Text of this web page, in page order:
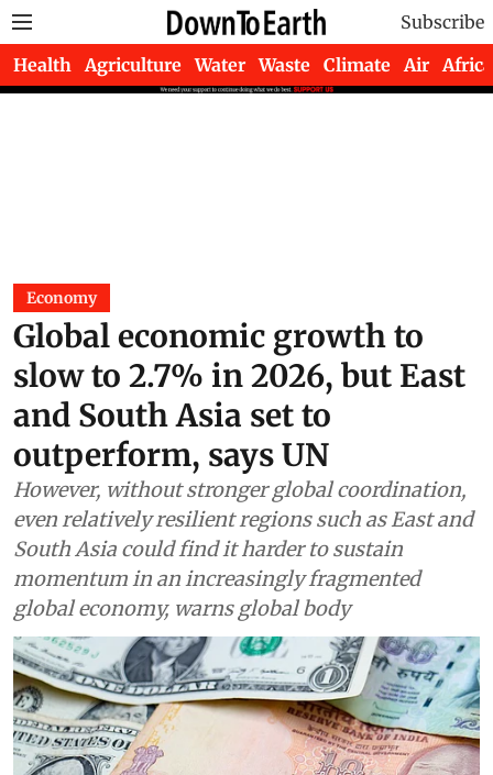
Subscribe
Health Agriculture Water Waste Climate Air Africa
Economy
Global economic growth to
slow to 2.7% in 2026, but East
and South Asia set to
outperform, says UN
However, without stronger global coordination,
even relatively resilient regions such as East and
South Asia could find it harder to sustain
momentum in an increasingly fragmented
global economy, warns global body